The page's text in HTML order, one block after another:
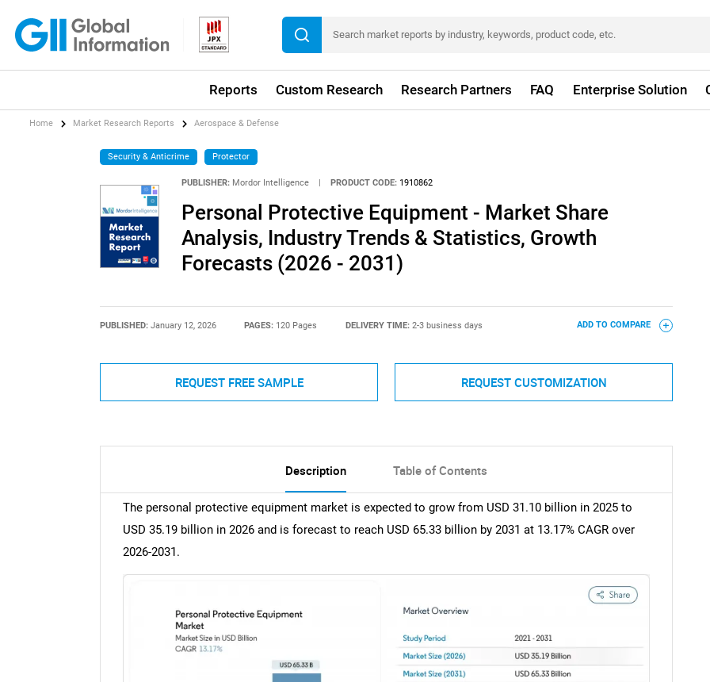
Reports Custom Research Research Partners FAQ Enterprise Solution
Home Market Research Reports Aerospace & Defense
Security & Anticrime Protector
PUBLISHER: Mordor Intelligence PRODUCT CODE: 1910862
Personal Protective Equipment - Market Share
Analysis, Industry Trends & Statistics, Growth
Forecasts (2026 - 2031)
PUBLISHED: January 12, 2026 PAGES: 120 Pages DELIVERY TIME: 2-3 business days ADD TO COMPARE
REQUEST FREE SAMPLE REQUEST CUSTOMIZATION
Description Table of Contents
The personal protective equipment market is expected to grow from USD 31.10 billion in 2025 to
USD 35.19 billion in 2026 and is forecast to reach USD 65.33 billion by 2031 at 13.17% CAGR over
2026-2031.